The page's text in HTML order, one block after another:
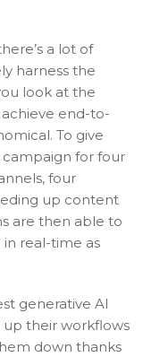
a lot of
harness the
look at the
end-to-
To give
for four
four
up content
are then able to
real-time as
generative AI
up their workflows
down thanks